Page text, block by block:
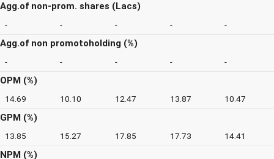
Agg.of non-prom. shares (Lacs)
- - - - -
Agg.of non promotoholding (%)
- - - - -
OPM (%)
14.69 10.10 12.47 13.87 10.47
GPM (%)
13.85 15.27 17.85 17.73 14.41
NPM (%)